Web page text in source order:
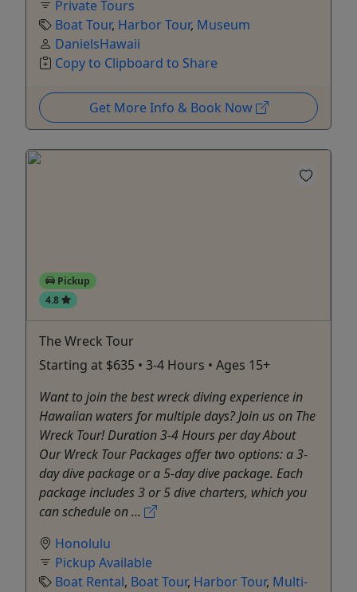
Private Tours
Boat Tour, Harbor Tour, Museum
DanielsHawaii
Copy to Clipboard to Share
Get More Info & Book Now
Pickup
4.8
The Wreck Tour
Starting at $635 • 3-4 Hours • Ages 15+
Want to join the best wreck diving experience in
Hawaiian waters for multiple days? Join us on The
Wreck Tour! Duration 3-4 Hours per day About
Our Wreck Tour Packages offer two options: a 3-
day dive package or a 5-day dive package. Each
package includes 3 or 5 dive charters, which you
can schedule on ...
Honolulu
Pickup Available
Boat Rental, Boat Tour, Harbor Tour, Multi-